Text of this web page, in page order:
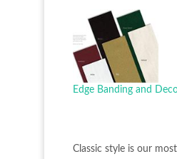
Edge Banding and
Classic style is our